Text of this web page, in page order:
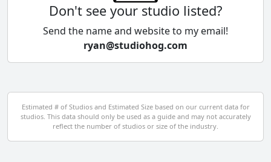
Cyprus
Czech Republic
Egypt
El Salvador
Don't see your studio listed?
Send the name and website to my email!
ryan@studiohog.com
Estimated # of Studios and Estimated Size based on our current data for
studios. This data should only be used as a guide and may not accurately
reflect the number of studios or size of the industry.